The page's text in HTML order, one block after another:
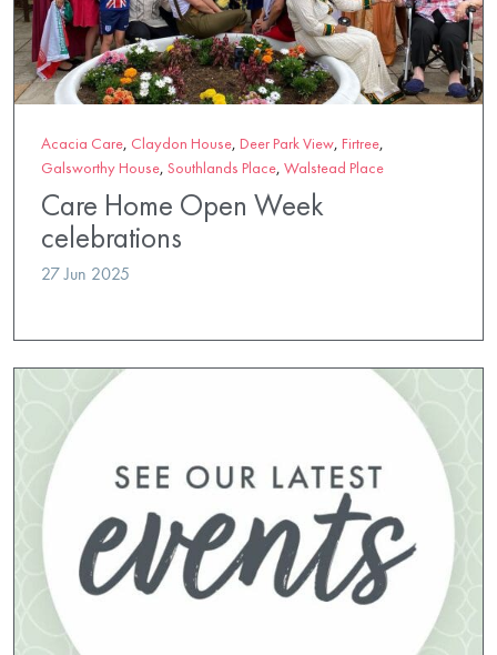
Acacia Care, Claydon House, Deer Park View, Firtree,
Galsworthy House, Southlands Place, Walstead Place
Care Home Open Week
celebrations
27 Jun 2025